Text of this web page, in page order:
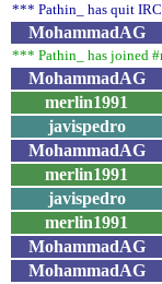
*** Pathin_ has quit IRC
MohammadAG
*** Pathin_ has joined
MohammadAG
merlin1991
javispedro
MohammadAG
merlin1991
javispedro
merlin1991
MohammadAG
MohammadAG